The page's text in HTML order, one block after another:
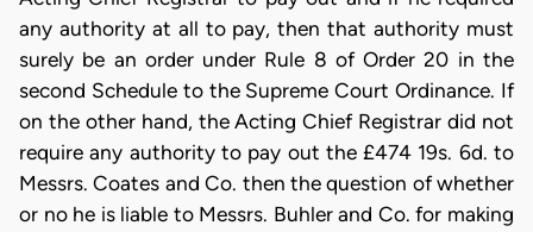
any authority at all to pay, then that authority must
surely be an order under Rule 8 of Order 20 in the
second Schedule to the Supreme Court Ordinance. If
on the other hand, the Acting Chief Registrar did not
require any authority to pay out the £474 19s. 6d. to
Messrs. Coates and Co. then the question of whether
or no he is liable to Messrs. Buhler and Co. for making